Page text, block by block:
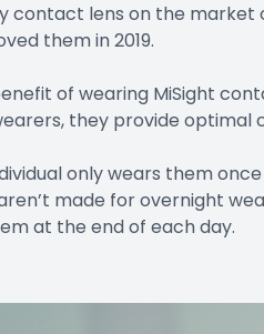
contact lens on the market
them in 2019.
of wearing MiSight
they provide optimal
only wears them
made for overnight
at the end of each day.